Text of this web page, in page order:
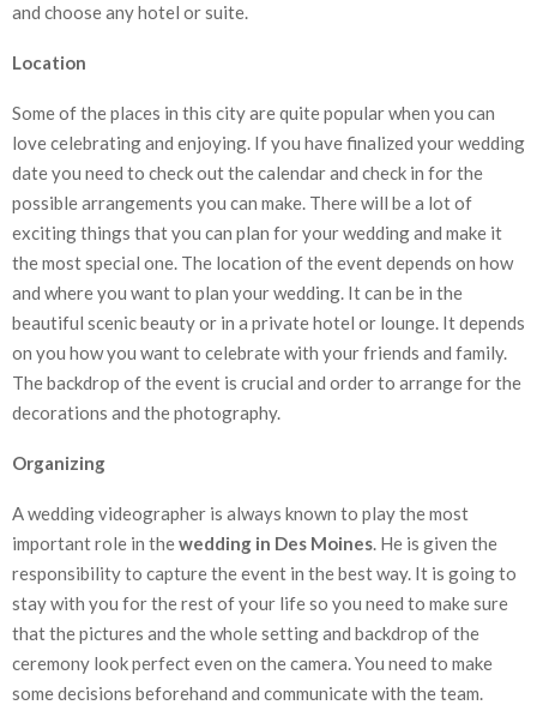
and choose any hotel or suite.
Location
Some of the places in this city are quite popular when you can
love celebrating and enjoying. If you have finalized your wedding
date you need to check out the calendar and check in for the
possible arrangements you can make. There will be a lot of
exciting things that you can plan for your wedding and make it
the most special one. The location of the event depends on how
and where you want to plan your wedding. It can be in the
beautiful scenic beauty or in a private hotel or lounge. It depends
on you how you want to celebrate with your friends and family.
The backdrop of the event is crucial and order to arrange for the
decorations and the photography.
Organizing
A wedding videographer is always known to play the most
important role in thewedding in Des Moines. He is given the
responsibility to capture the event in the best way. It is going to
stay with you for the rest of your life so you need to make sure
that the pictures and the whole setting and backdrop of the
ceremony look perfect even on the camera. You need to make
some decisions beforehand and communicate with the team.